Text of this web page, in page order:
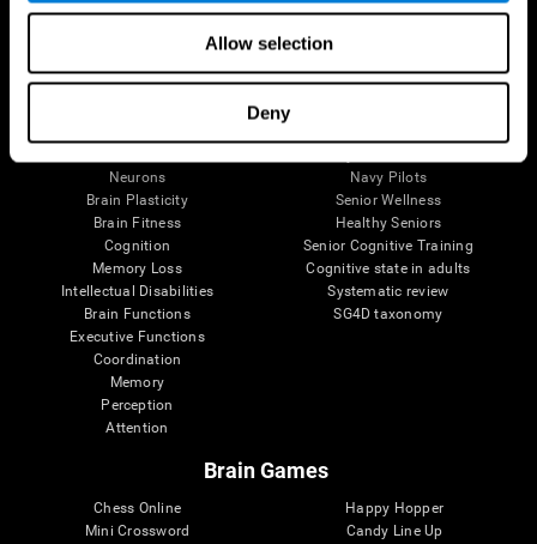
Allow selection
Deny
Brain Science
Neurons
Brain Plasticity
Brain Fitness
Cognition
Memory Loss
Intellectual Disabilities
Brain Functions
Executive Functions
Coordination
Memory
Perception
Attention
Research
Digital Therapeutics Validation
Navy Pilots
Senior Wellness
Healthy Seniors
Senior Cognitive Training
Cognitive state in adults
Systematic review
SG4D taxonomy
Brain Games
Chess Online
Mini Crossword
Happy Hopper
Candy Line Up